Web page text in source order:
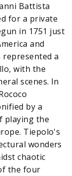
Battista
for a private
in 1751 just
and
represented a
with the
scenes. In
by a
playing the
Tiepolo's
wonders
chaotic
the four